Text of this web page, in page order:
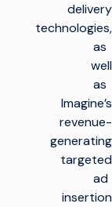
delivery
technologies,
as
well
as
Imagine’s
revenue-
generating
targeted
ad
insertion